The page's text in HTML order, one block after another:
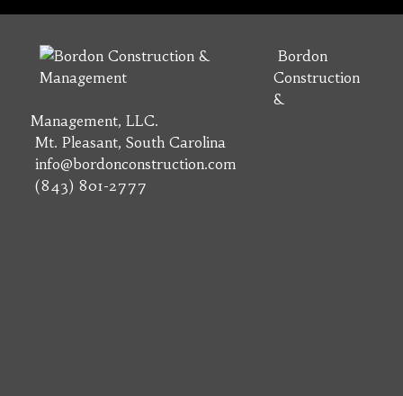
Bordon
Construction
&
Management, LLC.
Mt. Pleasant, South Carolina
info@bordonconstruction.com
(843) 801-2777